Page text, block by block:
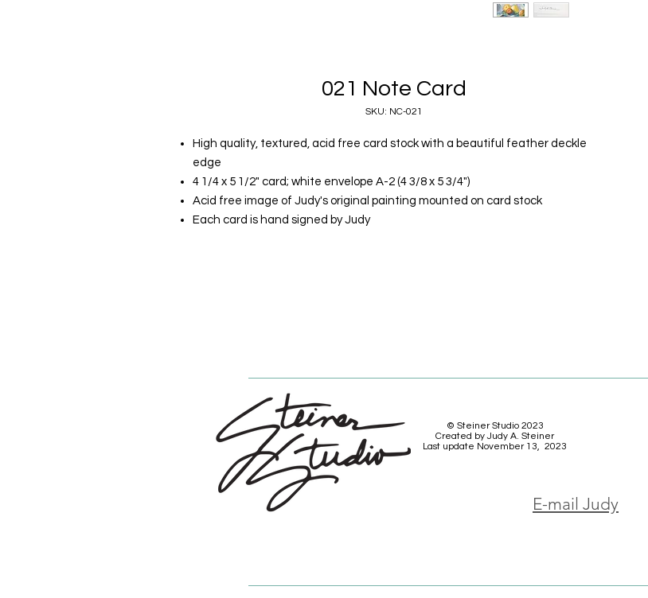
021 Note Card
SKU: NC-021
High quality, textured, acid free card stock with a beautiful feather deckle
edge
4 1/4 x 5 1/2" card; white envelope A-2 (4 3/8 x 5 3/4")
Acid free image of Judy's original painting mounted on card stock
Each card is hand signed by Judy
© Steiner Studio 2023
Created by Judy A. Steiner
Last update November 13, 2023
E-mail Judy